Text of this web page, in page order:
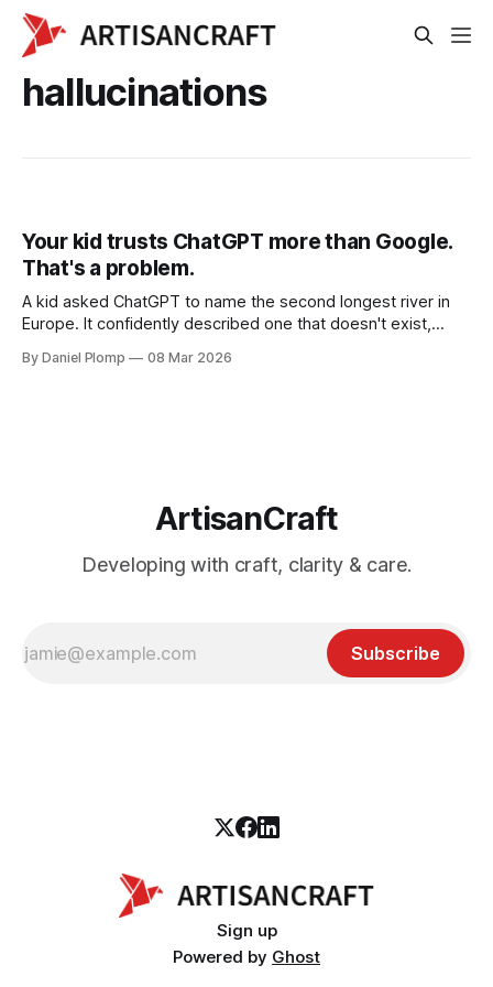
hallucinations
Your kid trusts ChatGPT more than Google.
That's a problem.
A kid asked ChatGPT to name the second longest river in
Europe. It confidently described one that doesn't exist,
straight into her assignment. AI hallucinations hit different
By Daniel Plomp 08 Mar 2026
ArtisanCraft
Developing with craft, clarity & care.
Subscribe
Sign up
Powered by Ghost